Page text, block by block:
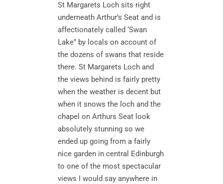
St Margarets Loch sits right
underneath Arthur’s Seat and is
affectionately called ‘Swan
Lake” by locals on account of
the dozens of swans that reside
there. St Margarets Loch and
the views behind is fairly pretty
when the weather is decent but
when it snows the loch and the
chapel on Arthurs Seat look
absolutely stunning so we
ended up going from a fairly
nice garden in central Edinburgh
to one of the most spectacular
views I would say anywhere in